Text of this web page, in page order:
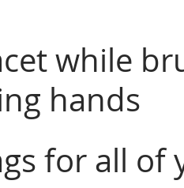
while
hands
for all of